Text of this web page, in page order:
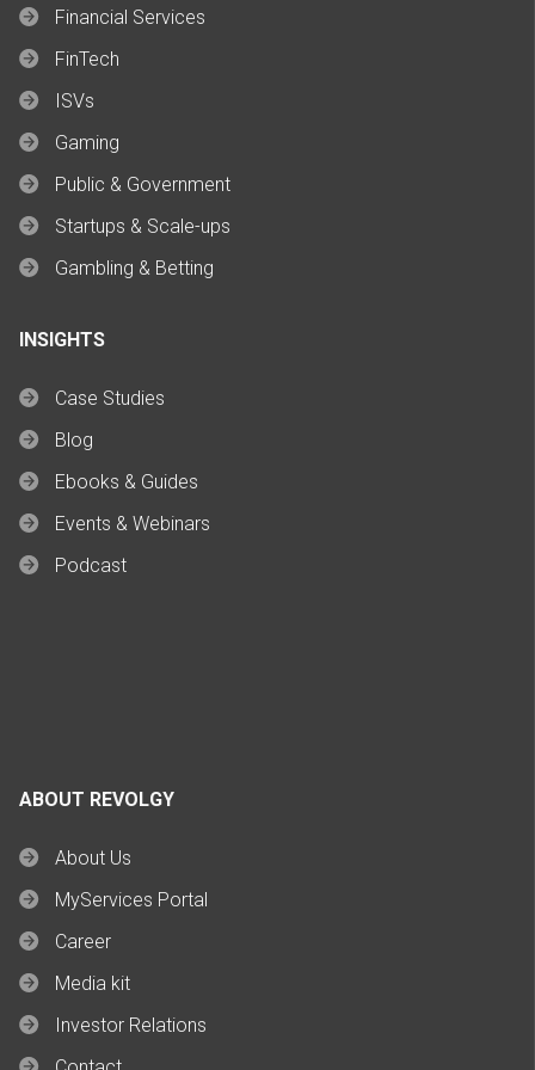
Financial Services
FinTech
ISVs
Gaming
Public & Government
Startups & Scale-ups
Gambling & Betting
INSIGHTS
Case Studies
Blog
Ebooks & Guides
Events & Webinars
Podcast
ABOUT REVOLGY
About Us
MyServices Portal
Career
Media kit
Investor Relations